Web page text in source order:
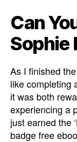
Can
Sophie
As I finished
like completing
it was both
experiencing a
just earned the
badge free